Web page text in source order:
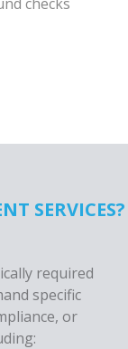
SERVICES?
required
specific
or